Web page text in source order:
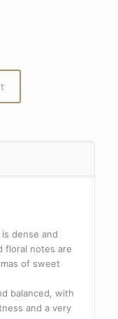
dense and
floral notes are
of sweet
balanced, with
and a very